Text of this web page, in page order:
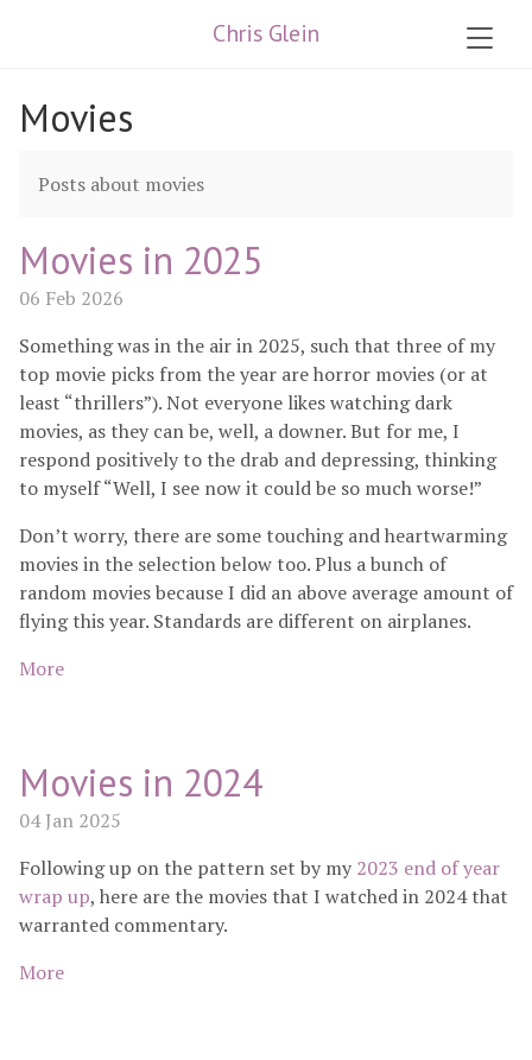
Chris Glein
Movies
Posts about movies
Movies in 2025
06 Feb 2026
Something was in the air in 2025, such that three of my
top movie picks from the year are horror movies (or at
least “thrillers”). Not everyone likes watching dark
movies, as they can be, well, a downer. But for me, I
respond positively to the drab and depressing, thinking
to myself “Well, I see now it could be so much worse!”
Don’t worry, there are some touching and heartwarming
movies in the selection below too. Plus a bunch of
random movies because I did an above average amount of
flying this year. Standards are different on airplanes.
More
Movies in 2024
04 Jan 2025
Following up on the pattern set by my 2023 end of year
wrap up, here are the movies that I watched in 2024 that
warranted commentary.
More